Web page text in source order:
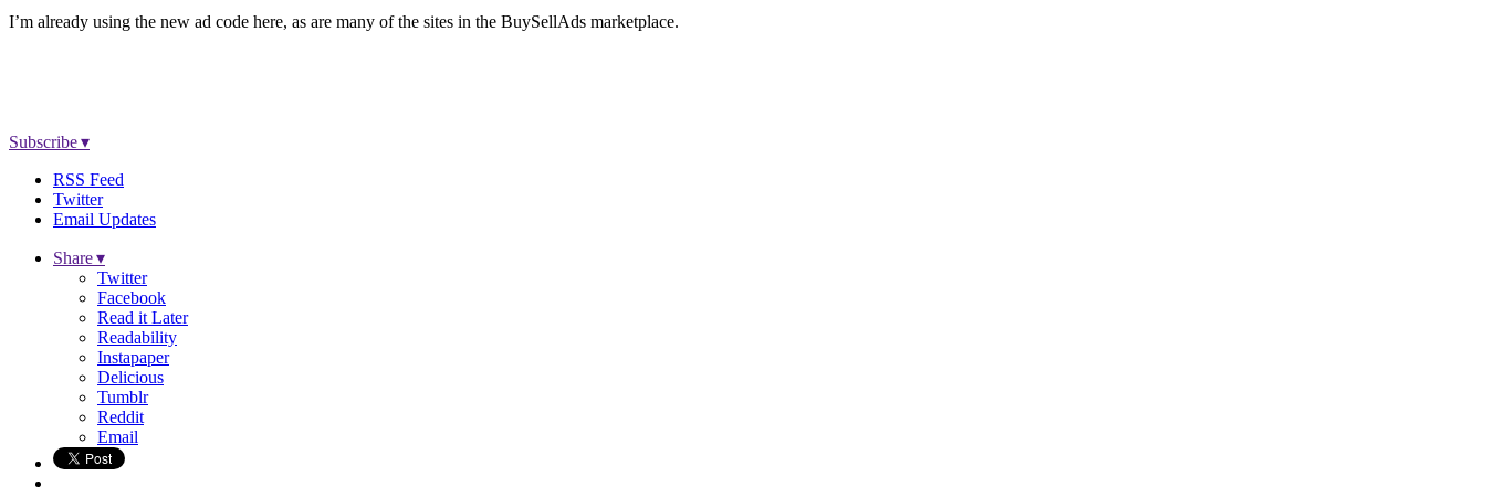
I’m already using the new ad code here, as are many of the sites in the BuySellAds marketplace.
Subscribe ▾
RSS Feed
Twitter
Email Updates
Share ▾
Twitter
Facebook
Read it Later
Readability
Instapaper
Delicious
Tumblr
Reddit
Email